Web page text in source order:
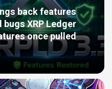
back features
XRP Ledger
once pulled